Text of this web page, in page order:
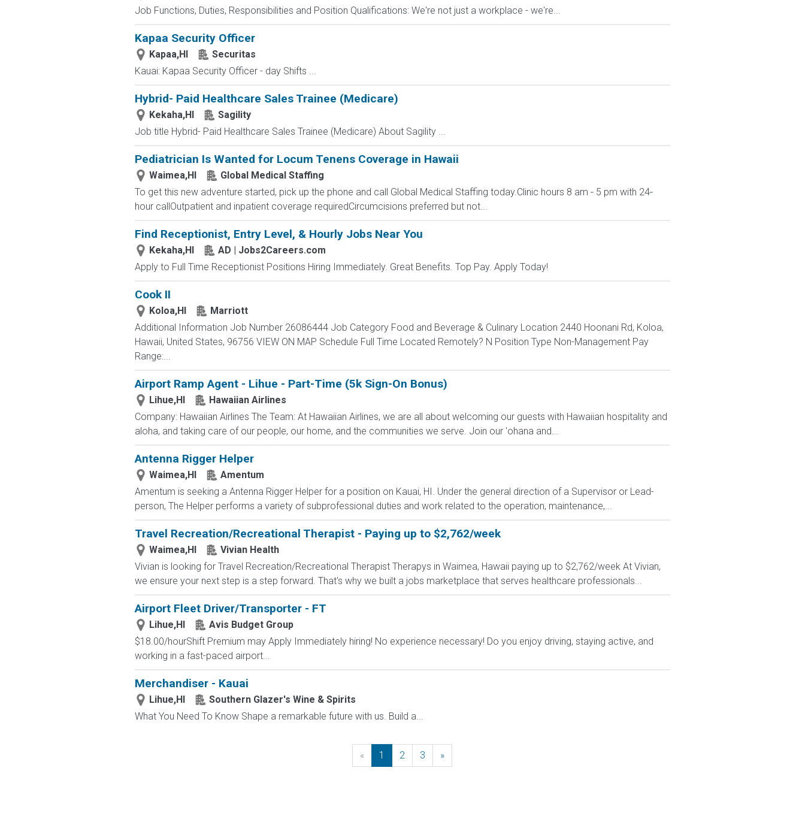
Job Functions, Duties, Responsibilities and Position Qualifications: We're not just a workplace - we're...
Kapaa Security Officer
Kapaa,HI
Securitas
Kauai: Kapaa Security Officer - day Shifts ...
Hybrid- Paid Healthcare Sales Trainee (Medicare)
Kekaha,HI
Sagility
Job title Hybrid- Paid Healthcare Sales Trainee (Medicare) About Sagility ...
Pediatrician Is Wanted for Locum Tenens Coverage in Hawaii
Waimea,HI
Global Medical Staffing
To get this new adventure started, pick up the phone and call Global Medical Staffing today.Clinic hours 8 am ‐ 5 pm with 24‐
hour callOutpatient and inpatient coverage requiredCircumcisions preferred but not...
Find Receptionist, Entry Level, & Hourly Jobs Near You
Kekaha,HI
AD | Jobs2Careers.com
Apply to Full Time Receptionist Positions Hiring Immediately. Great Benefits. Top Pay. Apply Today!
Cook II
Koloa,HI
Marriott
Additional Information Job Number 26086444 Job Category Food and Beverage & Culinary Location 2440 Hoonani Rd, Koloa,
Hawaii, United States, 96756 VIEW ON MAP Schedule Full Time Located Remotely? N Position Type Non-Management Pay
Range:...
Airport Ramp Agent - Lihue - Part-Time (5k Sign-On Bonus)
Lihue,HI
Hawaiian Airlines
Company: Hawaiian Airlines The Team: At Hawaiian Airlines, we are all about welcoming our guests with Hawaiian hospitality and
aloha, and taking care of our people, our home, and the communities we serve. Join our 'ohana and...
Antenna Rigger Helper
Waimea,HI
Amentum
Amentum is seeking a Antenna Rigger Helper for a position on Kauai, HI. Under the general direction of a Supervisor or Lead-
person, The Helper performs a variety of subprofessional duties and work related to the operation, maintenance,...
Travel Recreation/Recreational Therapist - Paying up to $2,762/week
Waimea,HI
Vivian Health
Vivian is looking for Travel Recreation/Recreational Therapist Therapys in Waimea, Hawaii paying up to $2,762/week At Vivian,
we ensure your next step is a step forward. That's why we built a jobs marketplace that serves healthcare professionals...
Airport Fleet Driver/Transporter - FT
Lihue,HI
Avis Budget Group
$18.00/hourShift Premium may Apply Immediately hiring! No experience necessary! Do you enjoy driving, staying active, and
working in a fast-paced airport...
Merchandiser - Kauai
Lihue,HI
Southern Glazer's Wine & Spirits
What You Need To Know Shape a remarkable future with us. Build a...
« Previous
1 2 3 »